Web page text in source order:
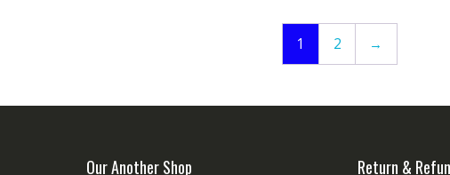
1 2 →
Our Another Shop Return &